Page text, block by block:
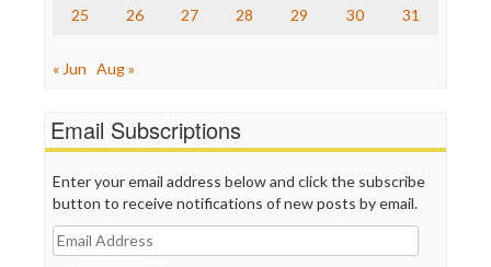
WordPress
25 26 27 28 29 30 31
« Jun Aug »
Email Subscriptions
Enter your email address below and click the subscribe
button to receive notifications of new posts by email.
Email
Address